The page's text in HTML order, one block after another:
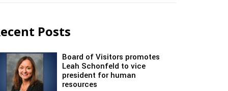
Posts
Board of Visitors promotes
Leah Schonfeld to vice
president for human
resources